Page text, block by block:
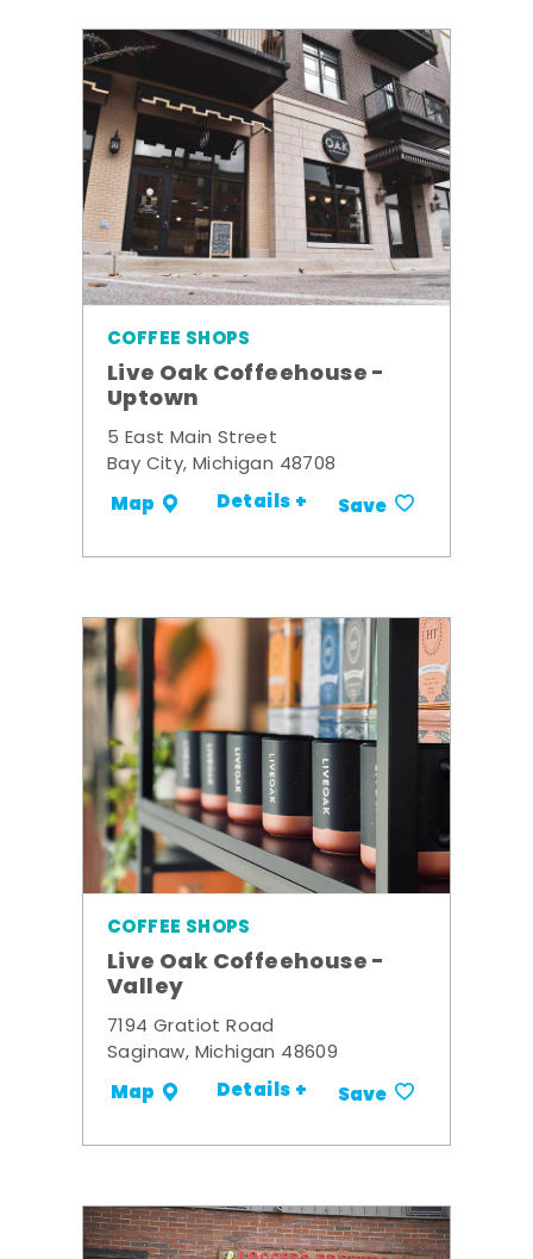
COFFEE SHOPS
Live Oak Coffeehouse -
Uptown
5 East Main Street
Bay City, Michigan 48708
Map Details + Save
COFFEE SHOPS
Live Oak Coffeehouse -
Valley
7194 Gratiot Road
Saginaw, Michigan 48609
Map Details + Save